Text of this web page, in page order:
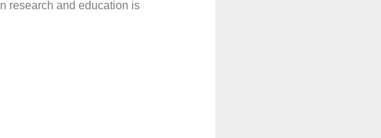
research and education is